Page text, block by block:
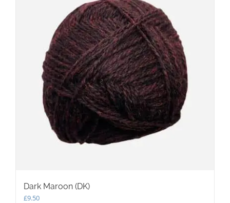
Dark Maroon (DK)
£9.50